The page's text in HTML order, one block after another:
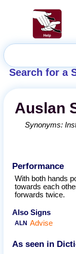
Search for a
Auslan
Synonyms:
Performance
With both hands
towards each
forwards twice.
Also Signs
ALN Advise
As seen in